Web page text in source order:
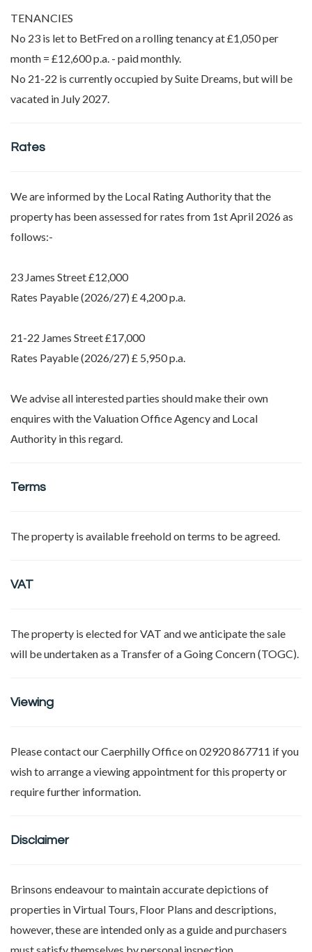
TENANCIES
No 23 is let to BetFred on a rolling tenancy at £1,050 per
month = £12,600 p.a. - paid monthly.
No 21-22 is currently occupied by Suite Dreams, but will be
vacated in July 2027.
Rates
We are informed by the Local Rating Authority that the
property has been assessed for rates from 1st April 2026 as
follows:-
23 James Street £12,000
Rates Payable (2026/27) £ 4,200 p.a.
21-22 James Street £17,000
Rates Payable (2026/27) £ 5,950 p.a.
We advise all interested parties should make their own
enquires with the Valuation Office Agency and Local
Authority in this regard.
Terms
The property is available freehold on terms to be agreed.
VAT
The property is elected for VAT and we anticipate the sale
will be undertaken as a Transfer of a Going Concern (TOGC).
Viewing
Please contact our Caerphilly Office on 02920 867711 if you
wish to arrange a viewing appointment for this property or
require further information.
Disclaimer
Brinsons endeavour to maintain accurate depictions of
properties in Virtual Tours, Floor Plans and descriptions,
however, these are intended only as a guide and purchasers